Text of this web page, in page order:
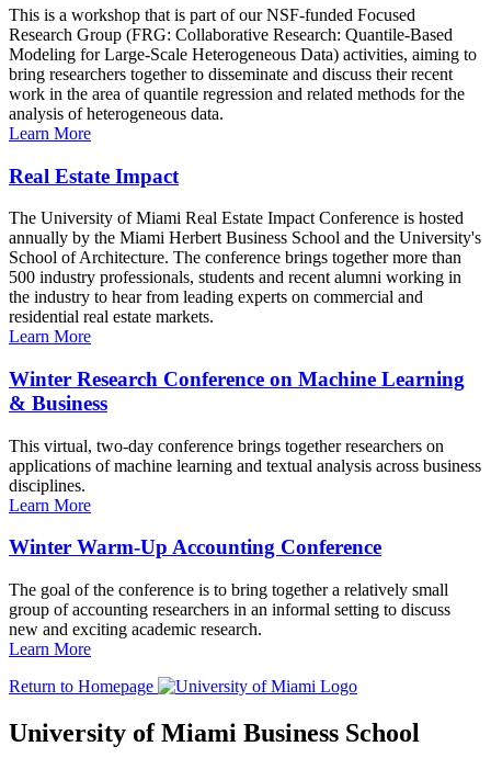
This is a workshop that is part of our NSF-funded Focused
Research Group (FRG: Collaborative Research: Quantile-Based
Modeling for Large-Scale Heterogeneous Data) activities, aiming to
bring researchers together to disseminate and discuss their recent
work in the area of quantile regression and related methods for the
analysis of heterogeneous data.
Learn More
Real Estate Impact
The University of Miami Real Estate Impact Conference is hosted
annually by the Miami Herbert Business School and the University's
School of Architecture. The conference brings together more than
500 industry professionals, students and recent alumni working in
the industry to hear from leading experts on commercial and
residential real estate markets.
Learn More
Winter Research Conference on Machine Learning
& Business
This virtual, two-day conference brings together researchers on
applications of machine learning and textual analysis across business
disciplines.
Learn More
Winter Warm-Up Accounting Conference
The goal of the conference is to bring together a relatively small
group of accounting researchers in an informal setting to discuss
new and exciting academic research.
Learn More
Return to Homepage
University of Miami Business School